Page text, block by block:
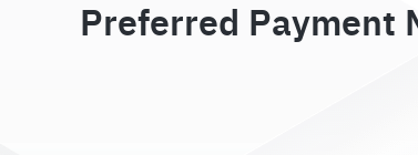
Preferred Payment